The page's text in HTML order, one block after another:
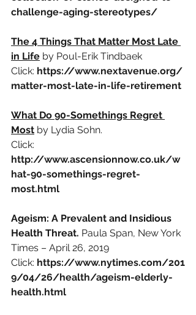
challenge-aging-stereotypes/
The 4 Things That Matter Most Late
in Life by Poul-Erik Tindbaek
Click: https://www.nextavenue.org/
matter-most-late-in-life-retirement
What Do 90-Somethings Regret
Most by Lydia Sohn.
Click:
http://www.ascensionnow.co.uk/w
hat-90-somethings-regret-
most.html
Ageism: A Prevalent and Insidious
Health Threat. Paula Span, New York
Times – April 26, 2019
Click: https://www.nytimes.com/201
9/04/26/health/ageism-elderly-
health.html